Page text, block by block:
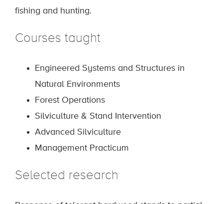
fishing and hunting.
Courses taught
Engineered Systems and Structures in
Natural Environments
Forest Operations
Silviculture & Stand Intervention
Advanced Silviculture
Management Practicum
Selected research